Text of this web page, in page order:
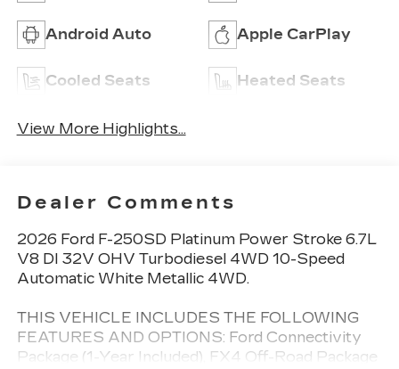
Android Auto Apple CarPlay
Cooled Seats Heated Seats
View More Highlights...
Dealer Comments
2026 Ford F-250SD Platinum Power Stroke 6.7L
V8 DI 32V OHV Turbodiesel 4WD 10-Speed
Automatic White Metallic 4WD.
THIS VEHICLE INCLUDES THE FOLLOWING
FEATURES AND OPTIONS: Ford Connectivity
Package (1-Year Included), FX4 Off-Road Package